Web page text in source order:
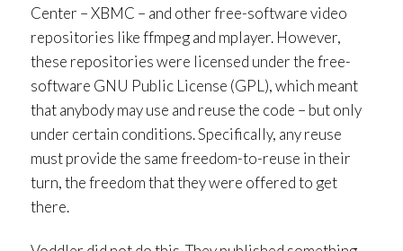
Center – XBMC – and other free-software video
repositories like ffmpeg and mplayer. However,
these repositories were licensed under the free-
software GNU Public License (GPL), which meant
that anybody may use and reuse the code – but only
under certain conditions. Specifically, any reuse
must provide the same freedom-to-reuse in their
turn, the freedom that they were offered to get
there.